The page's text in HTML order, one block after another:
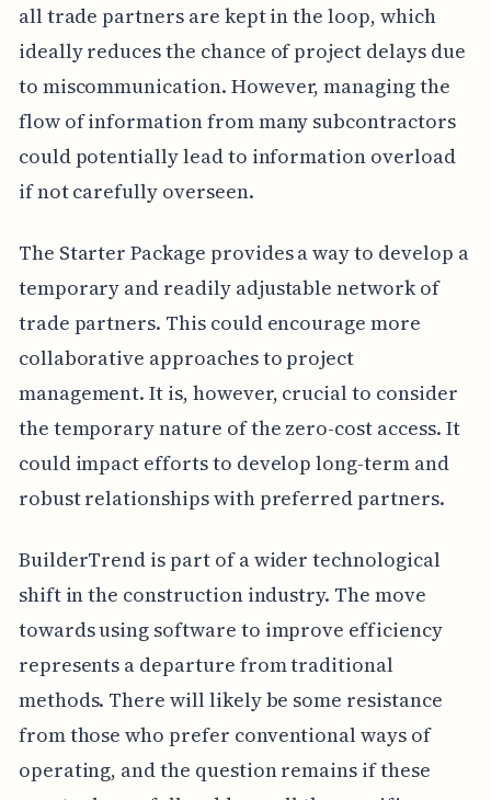
all trade partners are kept in the loop, which
ideally reduces the chance of project delays due
to miscommunication. However, managing the
flow of information from many subcontractors
could potentially lead to information overload
if not carefully overseen.
The Starter Package provides a way to develop a
temporary and readily adjustable network of
trade partners. This could encourage more
collaborative approaches to project
management. It is, however, crucial to consider
the temporary nature of the zero-cost access. It
could impact efforts to develop long-term and
robust relationships with preferred partners.
BuilderTrend is part of a wider technological
shift in the construction industry. The move
towards using software to improve efficiency
represents a departure from traditional
methods. There will likely be some resistance
from those who prefer conventional ways of
operating, and the question remains if these